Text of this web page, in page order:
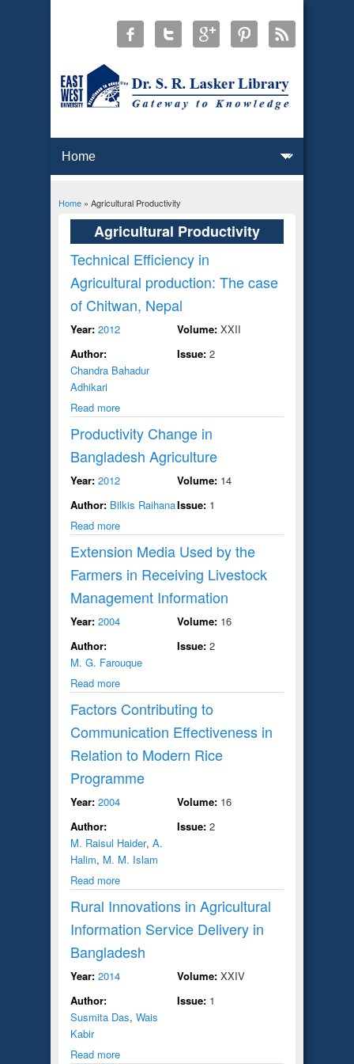
You are here
Home» Agricultural Productivity
Agricultural Productivity
Technical Efficiency in
Agricultural production: The case
of Chitwan, Nepal
Year: 2012
Author:
Chandra Bahadur
Adhikari
Read more
Volume: XXII
Issue: 2
Productivity Change in
Bangladesh Agriculture
Year: 2012
Author: Bilkis Raihana
Read more
Volume: 14
Issue: 1
Extension Media Used by the
Farmers in Receiving Livestock
Management Information
Year: 2004
Author:
M. G. Farouque
Read more
Volume: 16
Issue: 2
Factors Contributing to
Communication Effectiveness in
Relation to Modern Rice
Programme
Year: 2004
Author:
M. Raisul Haider, A.
Halim, M. M. Islam
Read more
Volume: 16
Issue: 2
Rural Innovations in Agricultural
Information Service Delivery in
Bangladesh
Year: 2014
Author:
Susmita Das, Wais
Kabir
Read more
Volume: XXIV
Issue: 1